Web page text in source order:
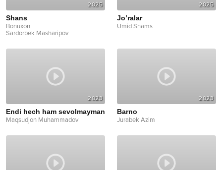
2025
Shans
Bonuxon
Sardorbek Masharipov
2025
Jo’ralar
Umid Shams
2023
Endi hech ham sevolmayman
Maqsudjon Muhammadov
2023
Barno
Jurabek Azim